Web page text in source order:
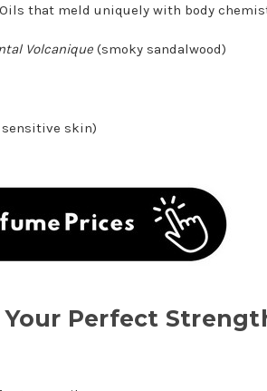
that meld uniquely with body
Volcanique (smoky sandalwood)
skin)
Your Perfect